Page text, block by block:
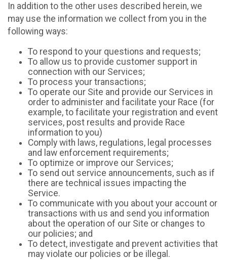
In addition to the other uses described herein, we
may use the information we collect from you in the
following ways:
To respond to your questions and requests;
To allow us to provide customer support in
connection with our Services;
To process your transactions;
To operate our Site and provide our Services in
order to administer and facilitate your Race (for
example, to facilitate your registration and event
services, post results and provide Race
information to you)
Comply with laws, regulations, legal processes
and law enforcement requirements;
To optimize or improve our Services;
To send out service announcements, such as if
there are technical issues impacting the
Service.
To communicate with you about your account or
transactions with us and send you information
about the operation of our Site or changes to
our policies; and
To detect, investigate and prevent activities that
may violate our policies or be illegal.